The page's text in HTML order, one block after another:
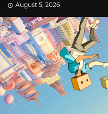
August 5, 2026